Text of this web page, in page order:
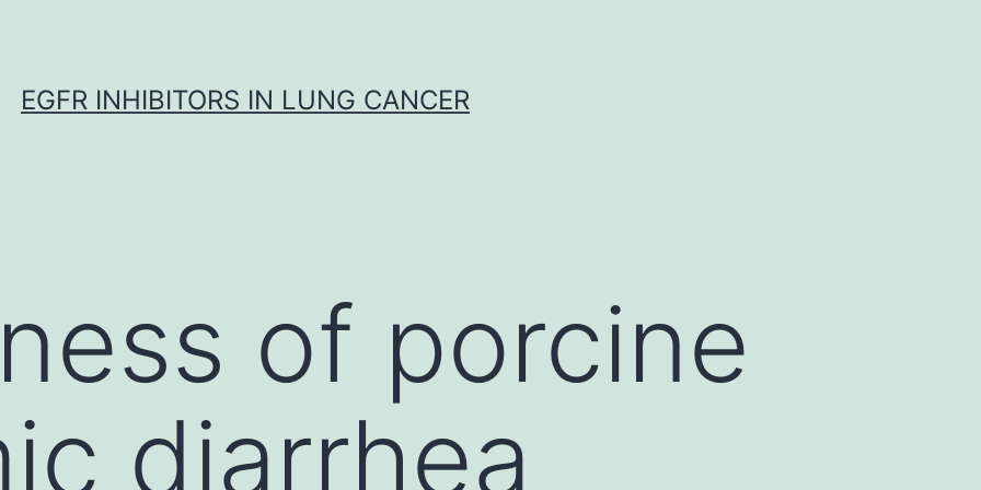
EGFR INHIBITORS IN LUNG CANCER
of porcine
diarrhea